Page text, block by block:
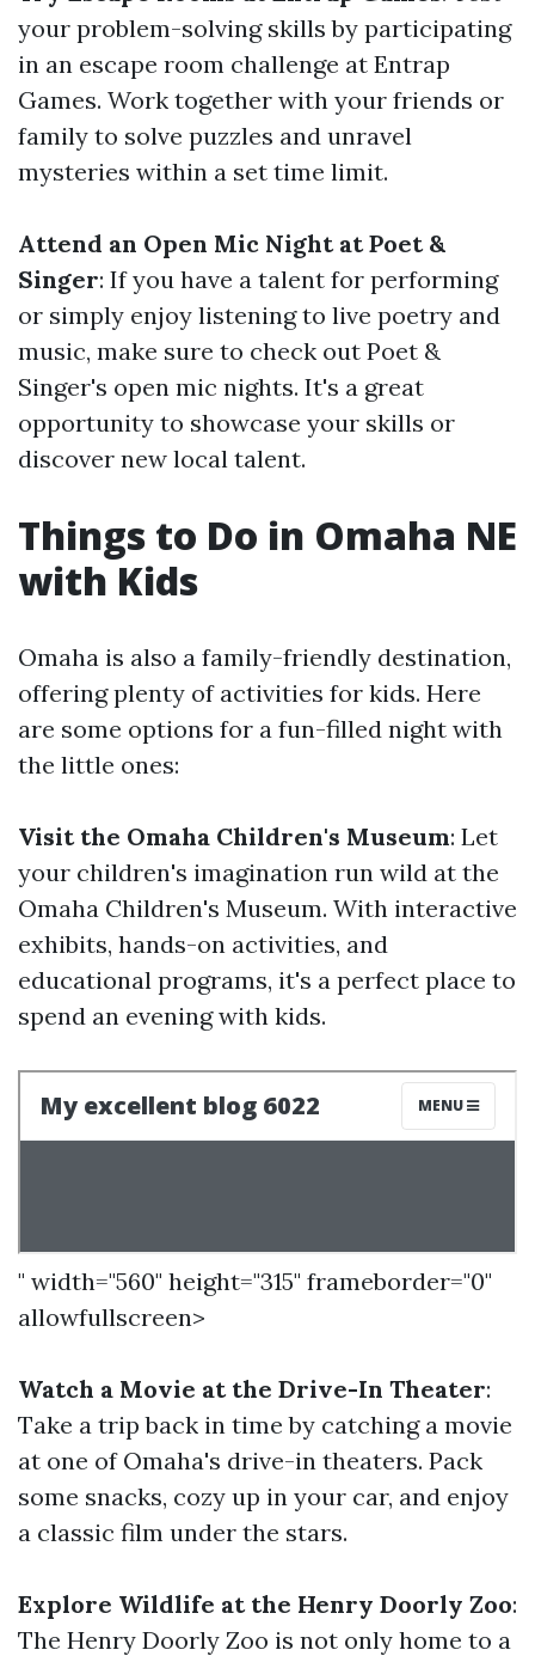
your problem-solving skills by participating
in an escape room challenge at Entrap
Games. Work together with your friends or
family to solve puzzles and unravel
mysteries within a set time limit.
Attend an Open Mic Night at Poet &
Singer: If you have a talent for performing
or simply enjoy listening to live poetry and
music, make sure to check out Poet &
Singer's open mic nights. It's a great
opportunity to showcase your skills or
discover new local talent.
Things to Do in Omaha NE
with Kids
Omaha is also a family-friendly destination,
offering plenty of activities for kids. Here
are some options for a fun-filled night with
the little ones:
Visit the Omaha Children's Museum: Let
your children's imagination run wild at the
Omaha Children's Museum. With interactive
exhibits, hands-on activities, and
educational programs, it's a perfect place to
spend an evening with kids.
" width="560" height="315" frameborder="0"
allowfullscreen>
Watch a Movie at the Drive-In Theater:
Take a trip back in time by catching a movie
at one of Omaha's drive-in theaters. Pack
some snacks, cozy up in your car, and enjoy
a classic film under the stars.
Explore Wildlife at the Henry Doorly Zoo:
The Henry Doorly Zoo is not only home to a